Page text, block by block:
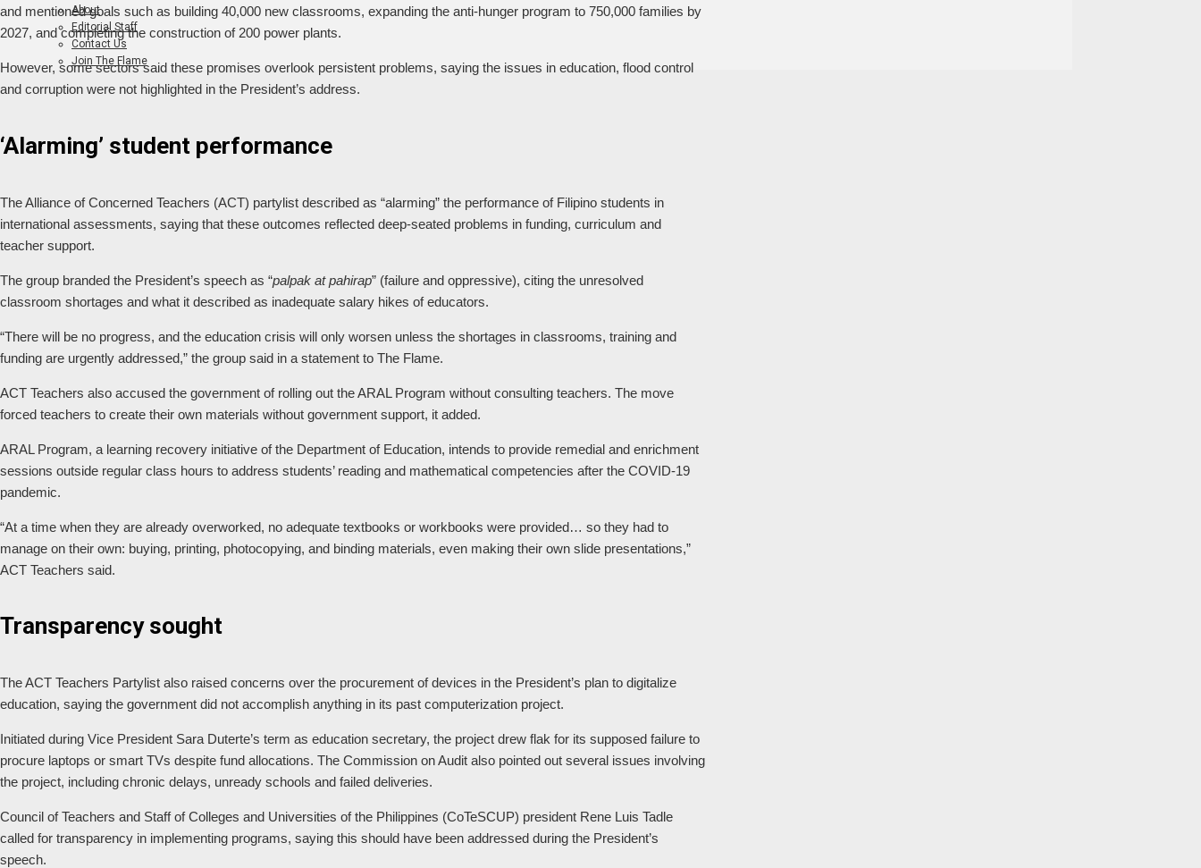
About
Editorial Staff
Contact Us
Join The Flame
and mentioned goals such as building 40,000 new classrooms, expanding the anti-hunger program to 750,000 families by
2027, and completing the construction of 200 power plants.
However, some sectors said these promises overlook persistent problems, saying the issues in education, flood control
and corruption were not highlighted in the President’s address.
‘Alarming’ student performance
The Alliance of Concerned Teachers (ACT) partylist described as “alarming” the performance of Filipino students in
international assessments, saying that these outcomes reflected deep-seated problems in funding, curriculum and
teacher support.
The group branded the President’s speech as “palpak at pahirap” (failure and oppressive), citing the unresolved
classroom shortages and what it described as inadequate salary hikes of educators.
“There will be no progress, and the education crisis will only worsen unless the shortages in classrooms, training and
funding are urgently addressed,” the group said in a statement to The Flame.
ACT Teachers also accused the government of rolling out the ARAL Program without consulting teachers. The move
forced teachers to create their own materials without government support, it added.
ARAL Program, a learning recovery initiative of the Department of Education, intends to provide remedial and enrichment
sessions outside regular class hours to address students’ reading and mathematical competencies after the COVID-19
pandemic.
“At a time when they are already overworked, no adequate textbooks or workbooks were provided… so they had to
manage on their own: buying, printing, photocopying, and binding materials, even making their own slide presentations,”
ACT Teachers said.
Transparency sought
The ACT Teachers Partylist also raised concerns over the procurement of devices in the President’s plan to digitalize
education, saying the government did not accomplish anything in its past computerization project.
Initiated during Vice President Sara Duterte’s term as education secretary, the project drew flak for its supposed failure to
procure laptops or smart TVs despite fund allocations. The Commission on Audit also pointed out several issues involving
the project, including chronic delays, unready schools and failed deliveries.
Council of Teachers and Staff of Colleges and Universities of the Philippines (CoTeSCUP) president Rene Luis Tadle
called for transparency in implementing programs, saying this should have been addressed during the President’s
speech.